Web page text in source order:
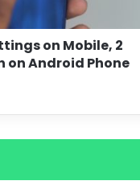
on Mobile, 2
on Android Phone